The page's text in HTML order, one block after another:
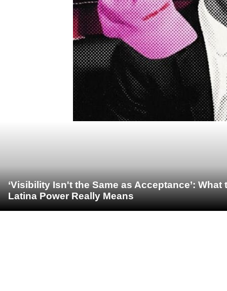
‘Visibility Isn't the Same as Acceptance’:
Latina Power Really Means